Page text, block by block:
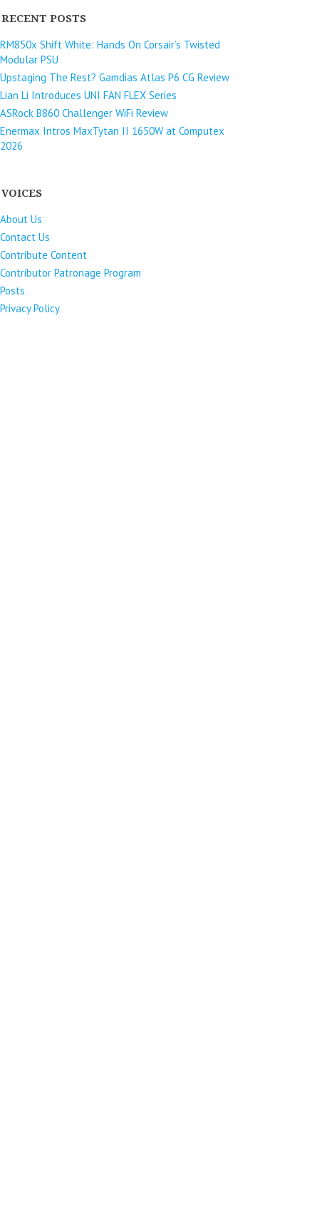
RECENT POSTS
RM850x Shift White: Hands On Corsair’s Twisted
Modular PSU
Upstaging The Rest? Gamdias Atlas P6 CG Review
Lian Li Introduces UNI FAN FLEX Series​
ASRock B860 Challenger WiFi Review
Enermax Intros MaxTytan II 1650W at Computex
2026
VOICES
About Us
Contact Us
Contribute Content
Contributor Patronage Program
Posts
Privacy Policy